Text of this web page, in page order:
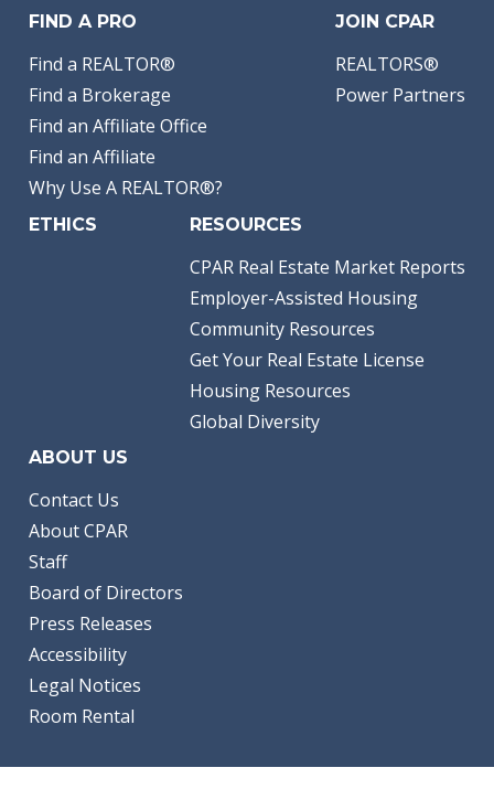
FIND A PRO
Find a REALTOR®
Find a Brokerage
Find an Affiliate Office
Find an Affiliate
Why Use A REALTOR®?
JOIN CPAR
REALTORS®
Power Partners
ETHICS RESOURCES
CPAR Real Estate Market Reports
Employer-Assisted Housing
Community Resources
Get Your Real Estate License
Housing Resources
Global Diversity
ABOUT US
Contact Us
About CPAR
Staff
Board of Directors
Press Releases
Accessibility
Legal Notices
Room Rental